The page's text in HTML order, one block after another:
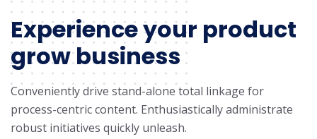
Experience your product
grow business
Conveniently drive stand-alone total linkage for
process-centric content. Enthusiastically administrate
robust initiatives quickly unleash.